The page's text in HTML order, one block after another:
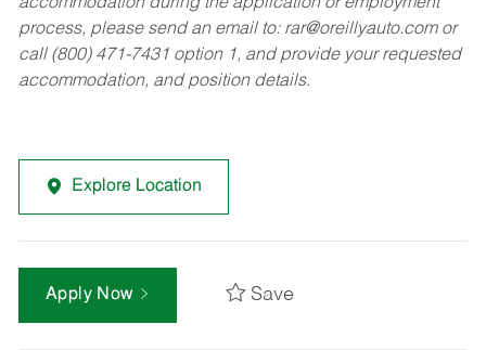
process, please send an email to: rar@oreillyauto.comor
call (800) 471-7431 option 1, and provide your requested
accommodation, and position details.
Explore Location
Apply Now Save